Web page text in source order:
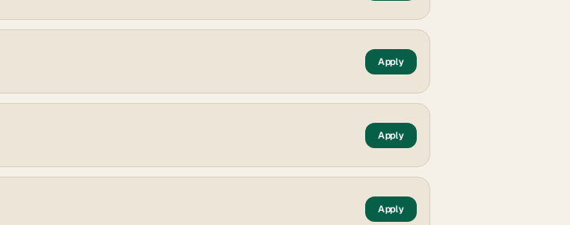
Apply
Apply
Apply